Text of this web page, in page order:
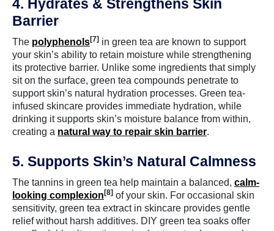
4. Hydrates & Strengthens Skin
Barrier
The polyphenols[7] in green tea are known to support
your skin’s ability to retain moisture while strengthening
its protective barrier. Unlike some ingredients that simply
sit on the surface, green tea compounds penetrate to
support skin’s natural hydration processes. Green tea-
infused skincare provides immediate hydration, while
drinking it supports skin’s moisture balance from within,
creating a natural way to repair skin barrier.
5. Supports Skin’s Natural Calmness
The tannins in green tea help maintain a balanced, calm-
looking complexion [8] of your skin. For occasional skin
sensitivity, green tea extract in skincare provides gentle
relief without harsh additives. DIY green tea soaks offer